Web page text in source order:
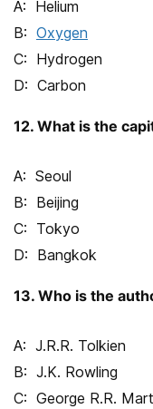
Helium
Oxygen
Hydrogen
Carbon
12. What is the
Seoul
Beijing
Tokyo
Bangkok
13. Who is the
J.R.R. Tolkien
J.K. Rowling
George R.R.